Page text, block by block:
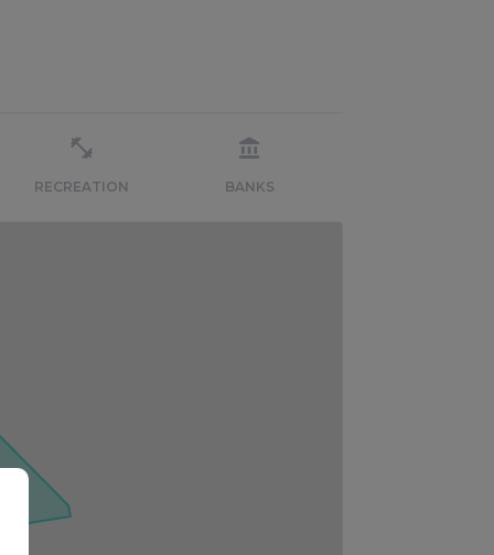
RECREATION BANKS